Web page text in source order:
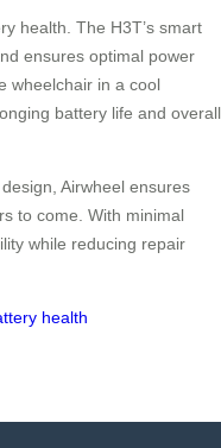
health. The H3T’s smart
ensures optimal power
wheelchair in a cool
battery life and overall
Airwheel ensures
to come. With minimal
while reducing repair
health